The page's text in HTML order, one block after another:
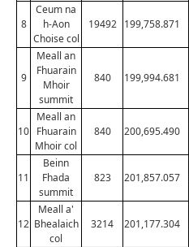
8
Ceum na
h-Aon
Choise col
19492 199,758.871
9
Meall an
Fhuarain
Mhoir
summit
840 199,994.681
10
Meall an
Fhuarain
Mhoir col
840 200,695.490
11
Beinn
Fhada
summit
823 201,857.057
12
Meall a'
Bhealaich
col
3214 201,177.304